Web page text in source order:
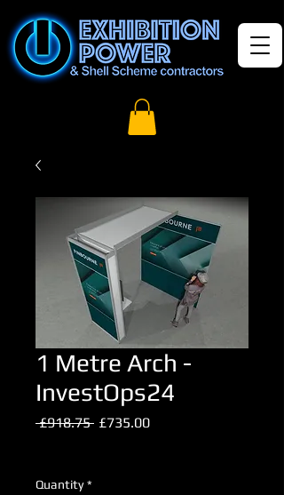
1 Metre Arch -
InvestOps24
£918.75 Regular
£735.00Sale
Quantity *